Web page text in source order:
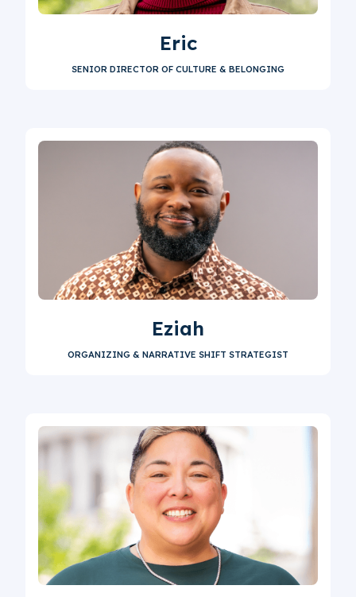
Eric
SENIOR DIRECTOR OF CULTURE & BELONGING
Eziah
ORGANIZING & NARRATIVE SHIFT STRATEGIST